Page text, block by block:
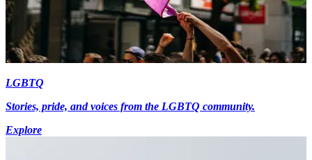
LGBTQ
Stories, pride, and voices from the LGBTQ community.
Explore